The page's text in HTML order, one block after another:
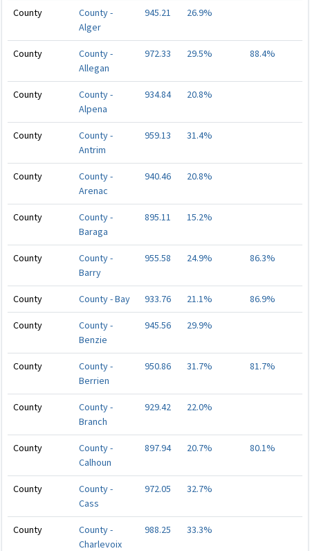
County
County -
Alger
945.21 26.9%
County
County -
Allegan
972.33 29.5% 88.4%
County
County -
Alpena
934.84 20.8%
County
County -
Antrim
959.13 31.4%
County
County -
Arenac
940.46 20.8%
County
County -
Baraga
895.11 15.2%
County
County -
Barry
955.58 24.9% 86.3%
County County - Bay 933.76 21.1% 86.9%
County
County -
Benzie
945.56 29.9%
County
County -
Berrien
950.86 31.7% 81.7%
County
County -
Branch
929.42 22.0%
County
County -
Calhoun
897.94 20.7% 80.1%
County
County -
Cass
972.05 32.7%
County
County -
Charlevoix
988.25 33.3%